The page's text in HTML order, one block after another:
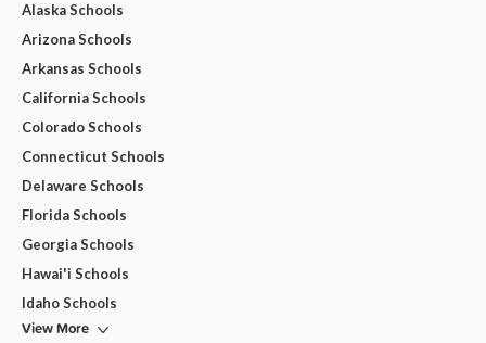
Alaska Schools
Arizona Schools
Arkansas Schools
California Schools
Colorado Schools
Connecticut Schools
Delaware Schools
Florida Schools
Georgia Schools
Hawai'i Schools
Idaho Schools
View More